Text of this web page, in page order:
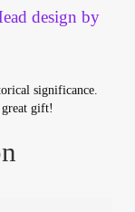
design by
significance.
great gift!